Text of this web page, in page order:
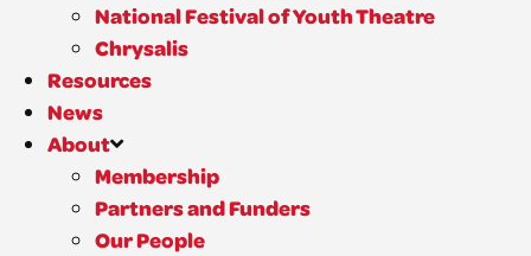
National Festival of Youth Theatre
Chrysalis
Resources
News
About
Membership
Partners and Funders
Our People